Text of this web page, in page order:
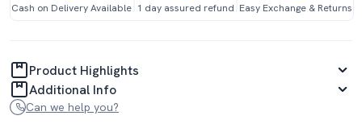
Cash on Delivery Available 1 day assured refund Easy Exchange & Returns
Product Highlights
Additional Info
Can we help you?